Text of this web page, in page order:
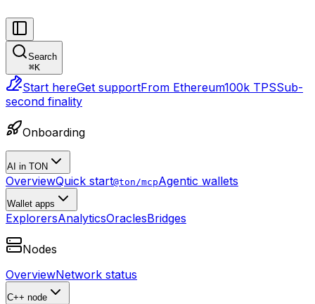
Search
⌘K
Start hereGet supportFrom Ethereum100k TPSSub-
second finality
Onboarding
AI in TON
OverviewQuick start@ton/mcpAgentic wallets
Wallet apps
ExplorersAnalyticsOraclesBridges
Nodes
OverviewNetwork status
C++ node